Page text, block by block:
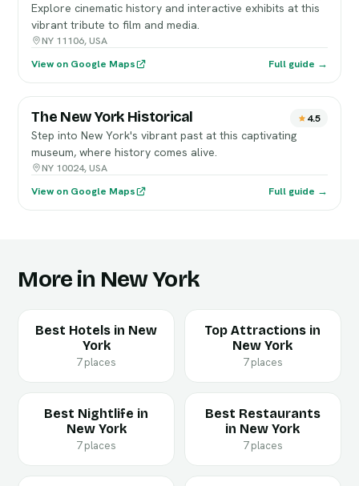
Explore cinematic history and interactive exhibits at this
vibrant tribute to film and media.
NY 11106, USA
View on Google Maps
Full guide →
The New York Historical 4.5
Step into New York's vibrant past at this captivating
museum, where history comes alive.
NY 10024, USA
View on Google Maps
Full guide →
More in New York
Best Hotels in New
York
7 places
Top Attractions in
New York
7 places
Best Nightlife in
New York
7 places
Best Restaurants
in New York
7 places